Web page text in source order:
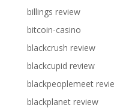
billings review
bitcoin-casino
blackcrush review
blackcupid review
blackpeoplemeet
blackplanet review